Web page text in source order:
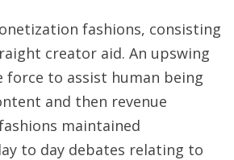
fashions, consisting
creator aid. An upswing
force to assist human being
and then revenue
maintained
to day debates relating to